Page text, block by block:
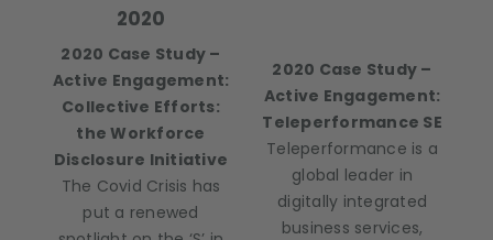
2020
2020 Case Study –
Active Engagement:
Collective Efforts:
the Workforce
Disclosure Initiative
The Covid Crisis has
put a renewed
2020 Case Study –
Active Engagement:
Teleperformance SE
Teleperformance is a
global leader in
digitally integrated
business services,